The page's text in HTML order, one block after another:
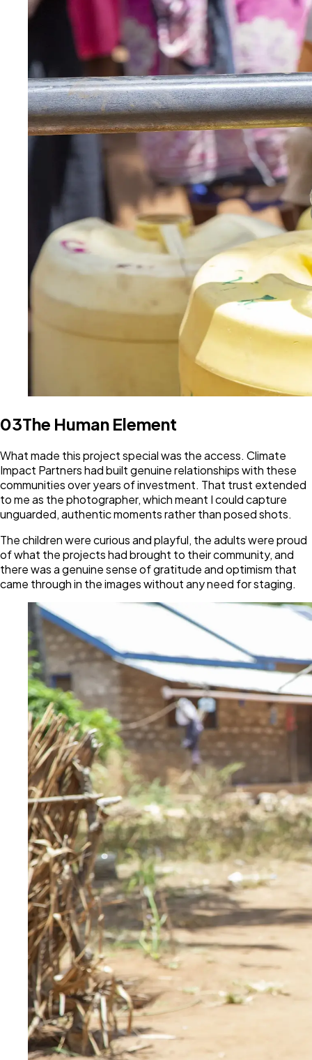
03The Human Element
What made this project special was the access. Climate
Impact Partners had built genuine relationships with these
communities over years of investment. That trust extended
to me as the photographer, which meant I could capture
unguarded, authentic moments rather than posed shots.
The children were curious and playful, the adults were proud
of what the projects had brought to their community, and
there was a genuine sense of gratitude and optimism that
came through in the images without any need for staging.